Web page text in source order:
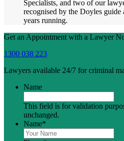
Specialists, and two of our
recognised by the Doyles guide
years running.
Get an Appointment with a Lawyer
1300 038 223
Lawyers available 24/7 for criminal
Name
This field is for validation
unchanged.
Name*